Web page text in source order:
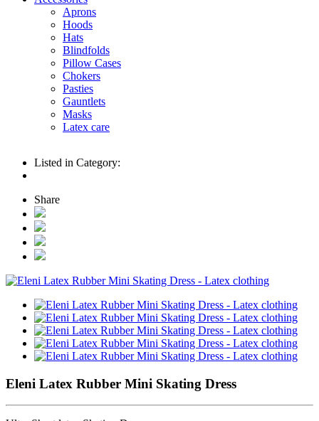
Aprons
Hoods
Hats
Blindfolds
Pillow Cases
Chokers
Pasties
Gauntlets
Masks
Latex care
Listed in Category:
Share
Eleni Latex Rubber Mini Skating Dress